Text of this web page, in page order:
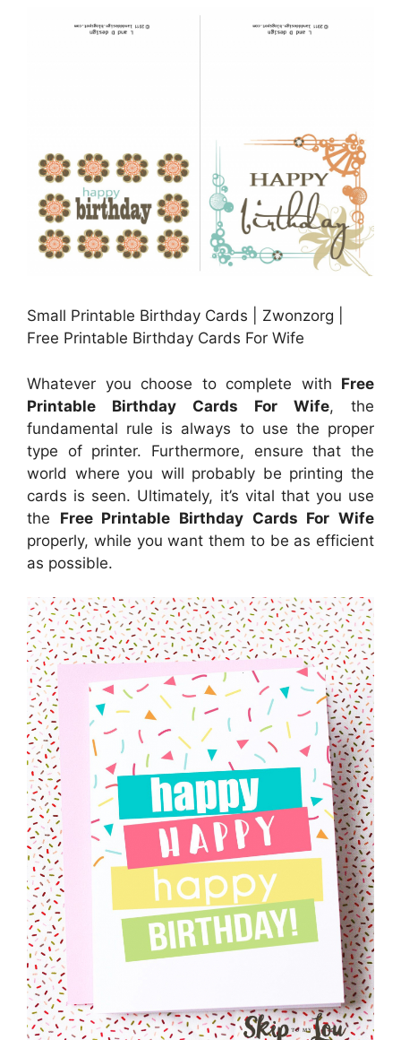
Small Printable Birthday Cards | Zwonzorg |
Free Printable Birthday Cards For Wife
Whatever you choose to complete with Free
Printable Birthday Cards For Wife, the
fundamental rule is always to use the proper
type of printer. Furthermore, ensure that the
world where you will probably be printing the
cards is seen. Ultimately, it’s vital that you use
the Free Printable Birthday Cards For Wife
properly, while you want them to be as efficient
as possible.